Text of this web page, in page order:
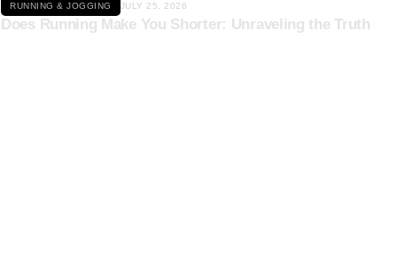
RUNNING & JOGGING JULY 25, 2026
Does Running Make You Shorter: Unraveling the Truth